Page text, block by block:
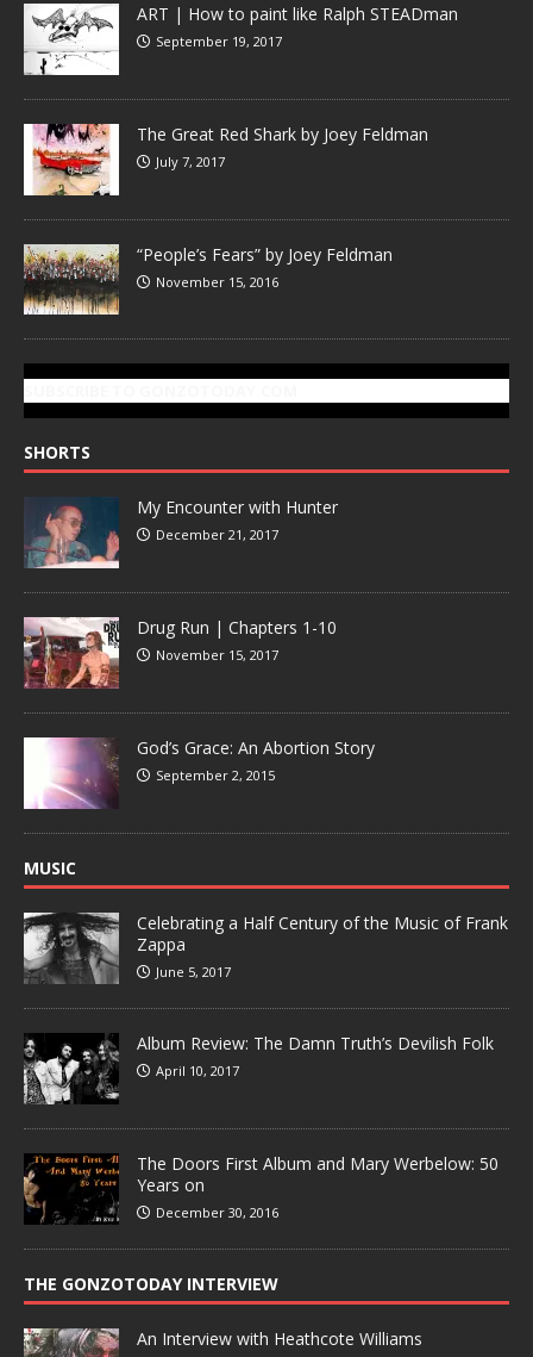
ART | How to paint like Ralph STEADman
September 19, 2017
The Great Red Shark by Joey Feldman
July 7, 2017
“People’s Fears” by Joey Feldman
November 15, 2016
SHORTS
My Encounter with Hunter
December 21, 2017
Drug Run | Chapters 1-10
November 15, 2017
God’s Grace: An Abortion Story
September 2, 2015
MUSIC
Celebrating a Half Century of the Music of Frank
Zappa
June 5, 2017
Album Review: The Damn Truth’s Devilish Folk
April 10, 2017
The Doors First Album and Mary Werbelow: 50
Years on
December 30, 2016
THE GONZOTODAY INTERVIEW
An Interview with Heathcote Williams